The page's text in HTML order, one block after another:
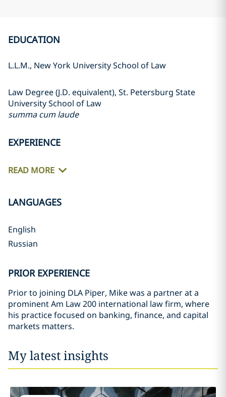
EDUCATION
L.L.M., New York University School of Law
Law Degree (J.D. equivalent), St. Petersburg State
University School of Law
summa cum laude
EXPERIENCE
READ MORE
LANGUAGES
English
Russian
PRIOR EXPERIENCE
Prior to joining DLA Piper, Mike was a partner at a
prominent Am Law 200 international law firm, where
his practice focused on banking, finance, and capital
markets matters.
My latest insights